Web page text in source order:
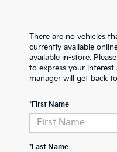
There are no vehicles
currently available
available in-store.
to express your interest
manager will get back
*First Name
*Last Name